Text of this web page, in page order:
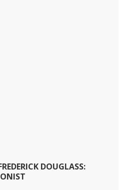
DOUGLASS: